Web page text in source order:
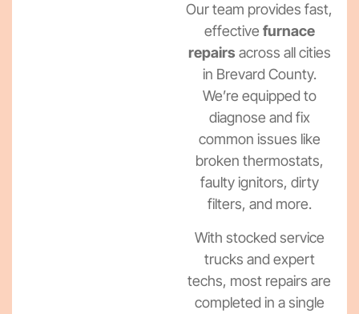
Our team provides fast,
effective furnace
repairs across all cities
in Brevard County.
We’re equipped to
diagnose and fix
common issues like
broken thermostats,
faulty ignitors, dirty
filters, and more.
With stocked service
trucks and expert
techs, most repairs are
completed in a single